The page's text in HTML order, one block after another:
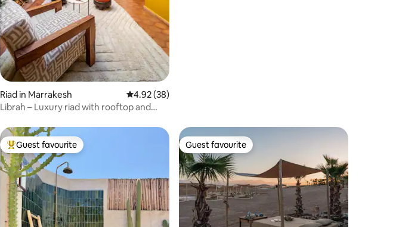
Riad in Marrakesh 4.92 out of 5 average rating, 38 reviews
4.92 (38)
Librah – Luxury riad with rooftop and
Top guest favourite
Guest favourite Guest favourite
Guest favourite